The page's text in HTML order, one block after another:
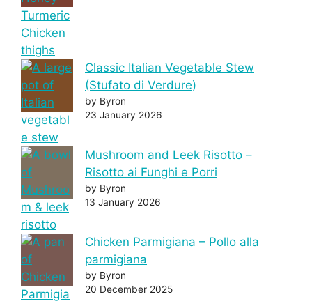
Classic Italian Vegetable Stew
(Stufato di Verdure)
by Byron
23 January 2026
Mushroom and Leek Risotto –
Risotto ai Funghi e Porri
by Byron
13 January 2026
Chicken Parmigiana – Pollo alla
parmigiana
by Byron
20 December 2025